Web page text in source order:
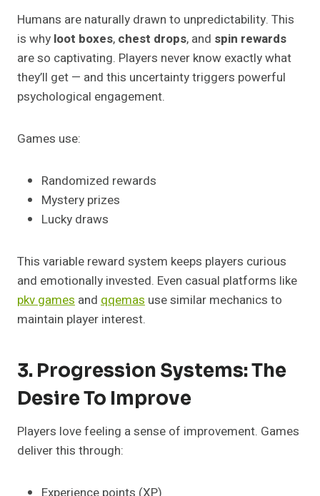
Humans are naturally drawn to unpredictability. This
is why loot boxes, chest drops, and spin rewards
are so captivating. Players never know exactly what
they’ll get — and this uncertainty triggers powerful
psychological engagement.
Games use:
Randomized rewards
Mystery prizes
Lucky draws
This variable reward system keeps players curious
and emotionally invested. Even casual platforms like
pkv games and qqemas use similar mechanics to
maintain player interest.
3. Progression Systems: The
Desire To Improve
Players love feeling a sense of improvement. Games
deliver this through: